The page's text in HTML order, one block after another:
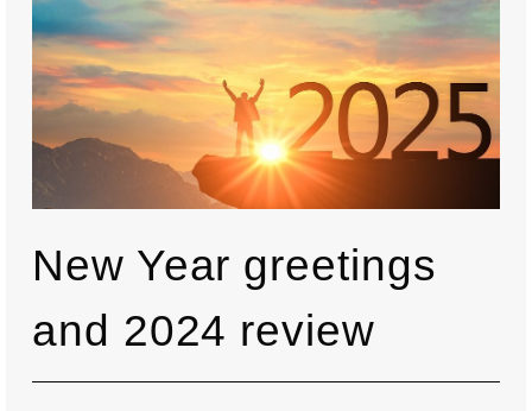
New Year greetings
and 2024 review